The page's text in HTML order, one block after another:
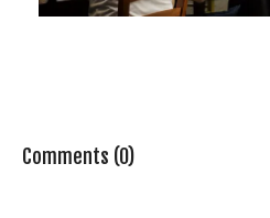
Comments (0)